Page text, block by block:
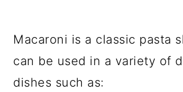
Macaroni is a classic pasta
can be used in a variety of
dishes such as: